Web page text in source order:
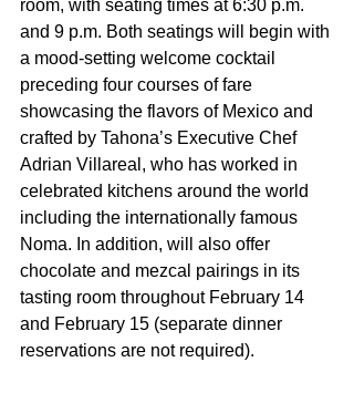
room, with seating times at 6:30 p.m.
and 9 p.m. Both seatings will begin with
a mood-setting welcome cocktail
preceding four courses of fare
showcasing the flavors of Mexico and
crafted by Tahona’s Executive Chef
Adrian Villareal, who has worked in
celebrated kitchens around the world
including the internationally famous
Noma. In addition, will also offer
chocolate and mezcal pairings in its
tasting room throughout February 14
and February 15 (separate dinner
reservations are not required).